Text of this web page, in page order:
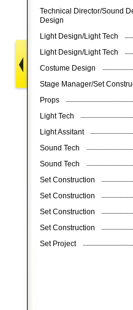
Technical Director/Sound
Design
Light Design/Light Tech
Light Design/Light Tech
Costume Design
Stage Manager/Set
Props
Light Tech
Light Assitant
Sound Tech
Sound Tech
Set Construction
Set Construction
Set Construction
Set Construction
Set Project